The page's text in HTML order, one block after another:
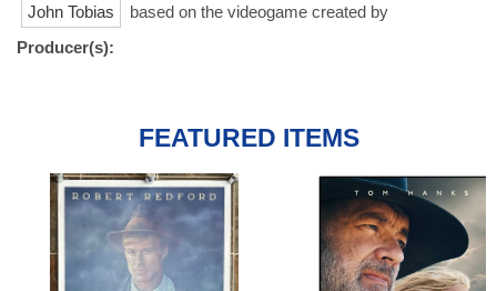
John Tobias
based on the videogame created by
Producer(s):
FEATURED ITEMS